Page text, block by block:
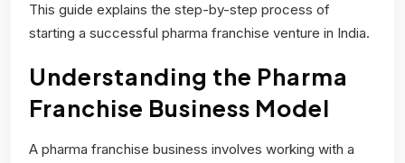
This guide explains the step-by-step process of
starting a successful pharma franchise venture in India.
Understanding the Pharma
Franchise Business Model
A pharma franchise business involves working with a